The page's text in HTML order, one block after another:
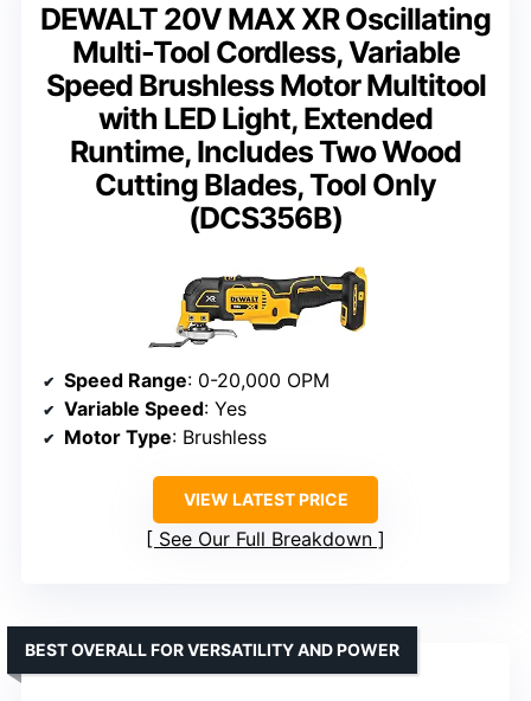
DEWALT 20V MAX XR Oscillating
Multi-Tool Cordless, Variable
Speed Brushless Motor Multitool
with LED Light, Extended
Runtime, Includes Two Wood
Cutting Blades, Tool Only
(DCS356B)
Speed Range: 0-20,000 OPM
Variable Speed: Yes
Motor Type: Brushless
VIEW LATEST PRICE
See Our Full Breakdown
BEST OVERALL FOR VERSATILITY AND POWER